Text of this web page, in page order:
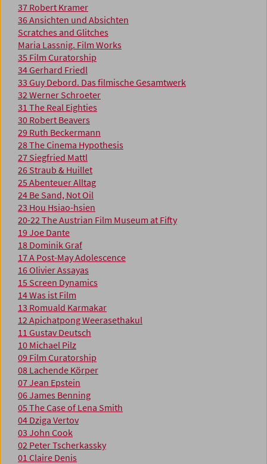
37 Robert Kramer
36 Ansichten und Absichten
Scratches and Glitches
Maria Lassnig. Film Works
35 Film Curatorship
34 Gerhard Friedl
33 Guy Debord. Das filmische Gesamtwerk
32 Werner Schroeter
31 The Real Eighties
30 Robert Beavers
29 Ruth Beckermann
28 The Cinema Hypothesis
27 Siegfried Mattl
26 Straub & Huillet
25 Abenteuer Alltag
24 Be Sand, Not Oil
23 Hou Hsiao-hsien
20-22 The Austrian Film Museum at Fifty
19 Joe Dante
18 Dominik Graf
17 A Post-May Adolescence
16 Olivier Assayas
15 Screen Dynamics
14 Was ist Film
13 Romuald Karmakar
12 Apichatpong Weerasethakul
11 Gustav Deutsch
10 Michael Pilz
09 Film Curatorship
08 Lachende Körper
07 Jean Epstein
06 James Benning
05 The Case of Lena Smith
04 Dziga Vertov
03 John Cook
02 Peter Tscherkassky
01 Claire Denis